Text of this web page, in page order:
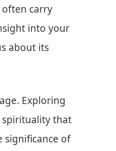
often carry
into your
about its
Exploring
spirituality that
significance of